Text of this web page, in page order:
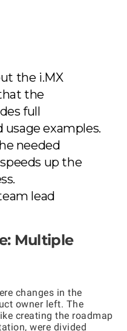
the i.MX
the
full
examples.
needed
up the
lead
Multiple
changes in the
owner left. The
creating the roadmap
were divided